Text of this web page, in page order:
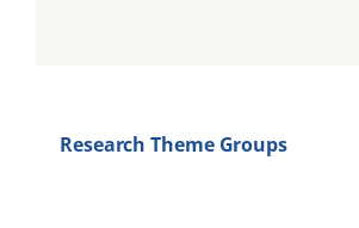
Research Theme Groups